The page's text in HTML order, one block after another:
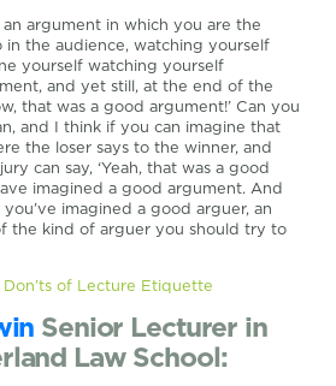
argument in which you are the
in the audience, watching yourself
yourself watching yourself
and yet still, at the end of the
that was a good argument!’ Can you
and I think if you can imagine that
the loser says to the winner, and
can say, ‘Yeah, that was a good
imagined a good argument. And
imagined a good arguer, an
the kind of arguer you should try to
Don’ts of Lecture Etiquette
Senior Lecturer in
Law School: